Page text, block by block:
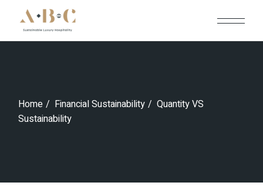
content
Home Financial Sustainability
Quantity VS
Sustainability